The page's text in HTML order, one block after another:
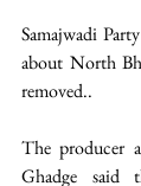
Samajwadi
about North
removed..
The producer
Ghadge said